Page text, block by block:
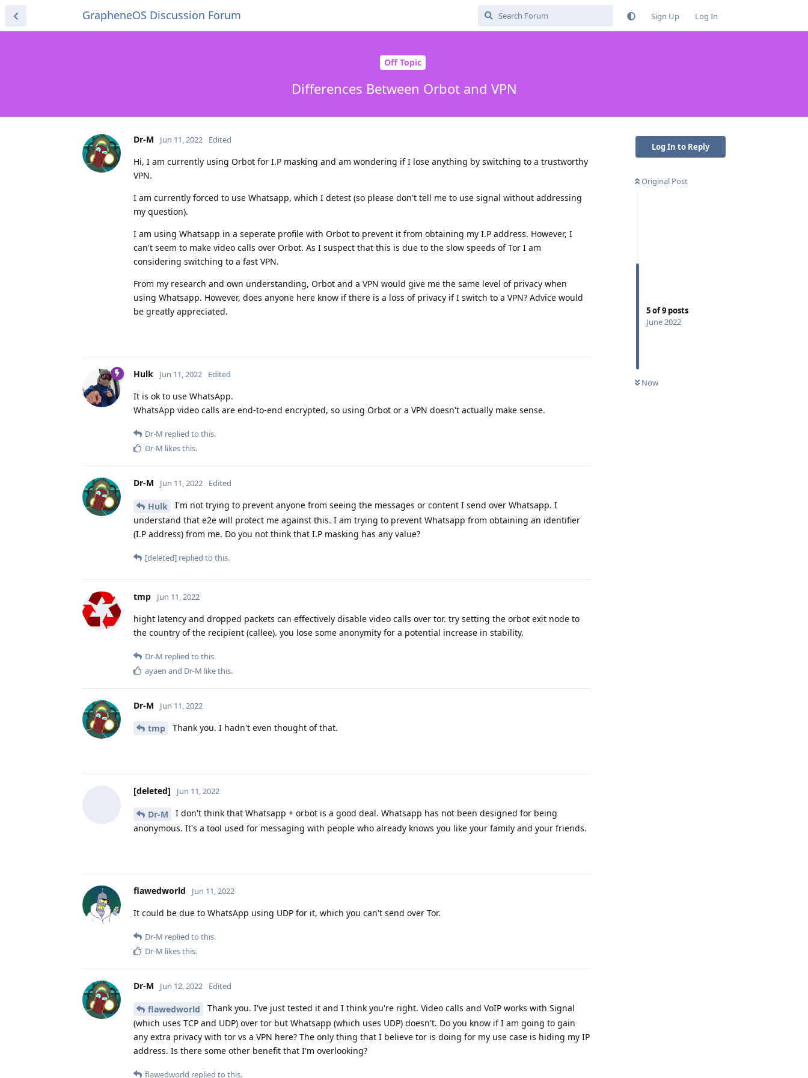
GrapheneOS Discussion Forum Sign Up Log In
Off Topic
Differences Between Orbot and VPN
Log In to Reply
Original Post
5of9 posts
June 2022
Now
Dr-M Jun 11, 2022 Edited
Hi, I am currently using Orbot for I.P masking and am wondering if I lose anything by switching to a trustworthy
VPN.
I am currently forced to use Whatsapp, which I detest (so please don't tell me to use signal without addressing
my question).
I am using Whatsapp in a seperate profile with Orbot to prevent it from obtaining my I.P address. However, I
can't seem to make video calls over Orbot. As I suspect that this is due to the slow speeds of Tor I am
considering switching to a fast VPN.
From my research and own understanding, Orbot and a VPN would give me the same level of privacy when
using Whatsapp. However, does anyone here know if there is a loss of privacy if I switch to a VPN? Advice would
be greatly appreciated.
Hulk Jun 11, 2022 Edited
It is ok to use WhatsApp.
WhatsApp video calls are end-to-end encrypted, so using Orbot or a VPN doesn't actually make sense.
Dr-M replied to this.
Dr-M likes this.
Dr-M Jun 11, 2022 Edited
Hulk
I'm not trying to prevent anyone from seeing the messages or content I send over Whatsapp. I
understand that e2e will protect me against this. I am trying to prevent Whatsapp from obtaining an identifier
(I.P address) from me. Do you not think that I.P masking has any value?
[deleted] replied to this.
tmp Jun 11, 2022
hight latency and dropped packets can effectively disable video calls over tor. try setting the orbot exit node to
the country of the recipient (callee). you lose some anonymity for a potential increase in stability.
Dr-M replied to this.
ayaen and Dr-M like this.
Dr-M Jun 11, 2022
tmp Thank you. I hadn't even thought of that.
[deleted] Jun 11, 2022
Dr-M
I don't think that Whatsapp + orbot is a good deal. Whatsapp has not been designed for being
anonymous. It's a tool used for messaging with people who already knows you like your family and your friends.
flawedworld Jun 11, 2022
It could be due to WhatsApp using UDP for it, which you can't send over Tor.
Dr-M replied to this.
Dr-M likes this.
Dr-M Jun 12, 2022 Edited
flawedworld
Thank you. I've just tested it and I think you're right. Video calls and VoIP works with Signal
(which uses TCP and UDP) over tor but Whatsapp (which uses UDP) doesn't. Do you know if I am going to gain
any extra privacy with tor vs a VPN here? The only thing that I believe tor is doing for my use case is hiding my IP
address. Is there some other benefit that I'm overlooking?
flawedworld replied to this.